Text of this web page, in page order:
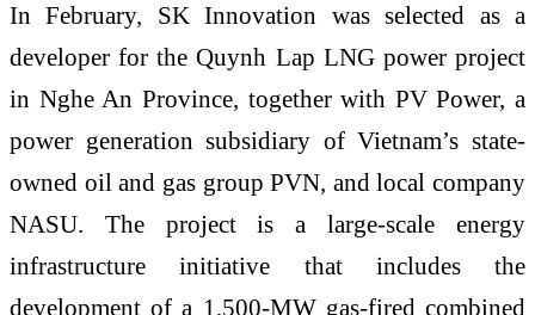
In February, SK Innovation was selected as a
developer for the Quynh Lap LNG power project
in Nghe An Province, together with PV Power, a
power generation subsidiary of Vietnam’s state-
owned oil and gas group PVN, and local company
NASU. The project is a large-scale energy
infrastructure initiative that includes the
development of a 1,500-MW gas-fired combined